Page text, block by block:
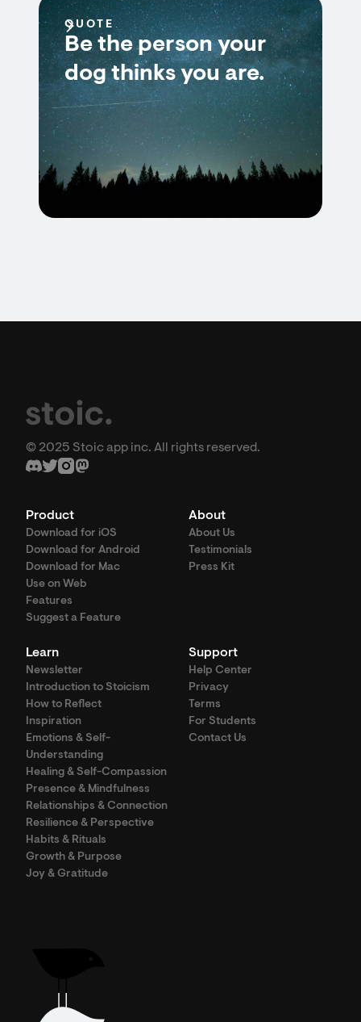
QUOTE
Be the person your
dog thinks you are.
© 2025 Stoic app inc. All rights reserved.
Product
Download for iOS
Download for Android
Download for Mac
Use on Web
Features
Suggest a Feature
About
About Us
Testimonials
Press Kit
Learn
Newsletter
Introduction to Stoicism
How to Reflect
Inspiration
Emotions & Self-
Understanding
Healing & Self-Compassion
Presence & Mindfulness
Relationships & Connection
Resilience & Perspective
Habits & Rituals
Growth & Purpose
Joy & Gratitude
Support
Help Center
Privacy
Terms
For Students
Contact Us